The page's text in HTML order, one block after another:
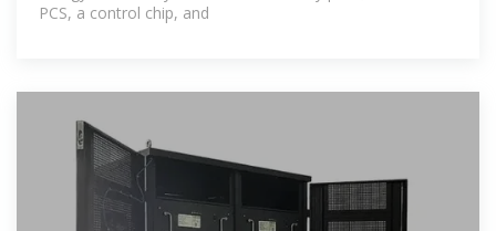
PCS, a control chip, and